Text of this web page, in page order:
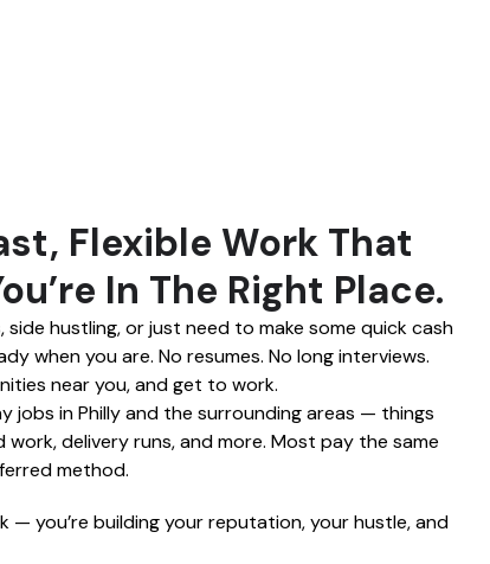
Flexible Work That
In The Right Place.
side hustling, or just need to make some quick cash
when you are. No resumes. No long interviews.
near you, and get to work.
jobs in Philly and the surrounding areas — things
work, delivery runs, and more. Most pay the same
method.
— you’re building your reputation, your hustle, and